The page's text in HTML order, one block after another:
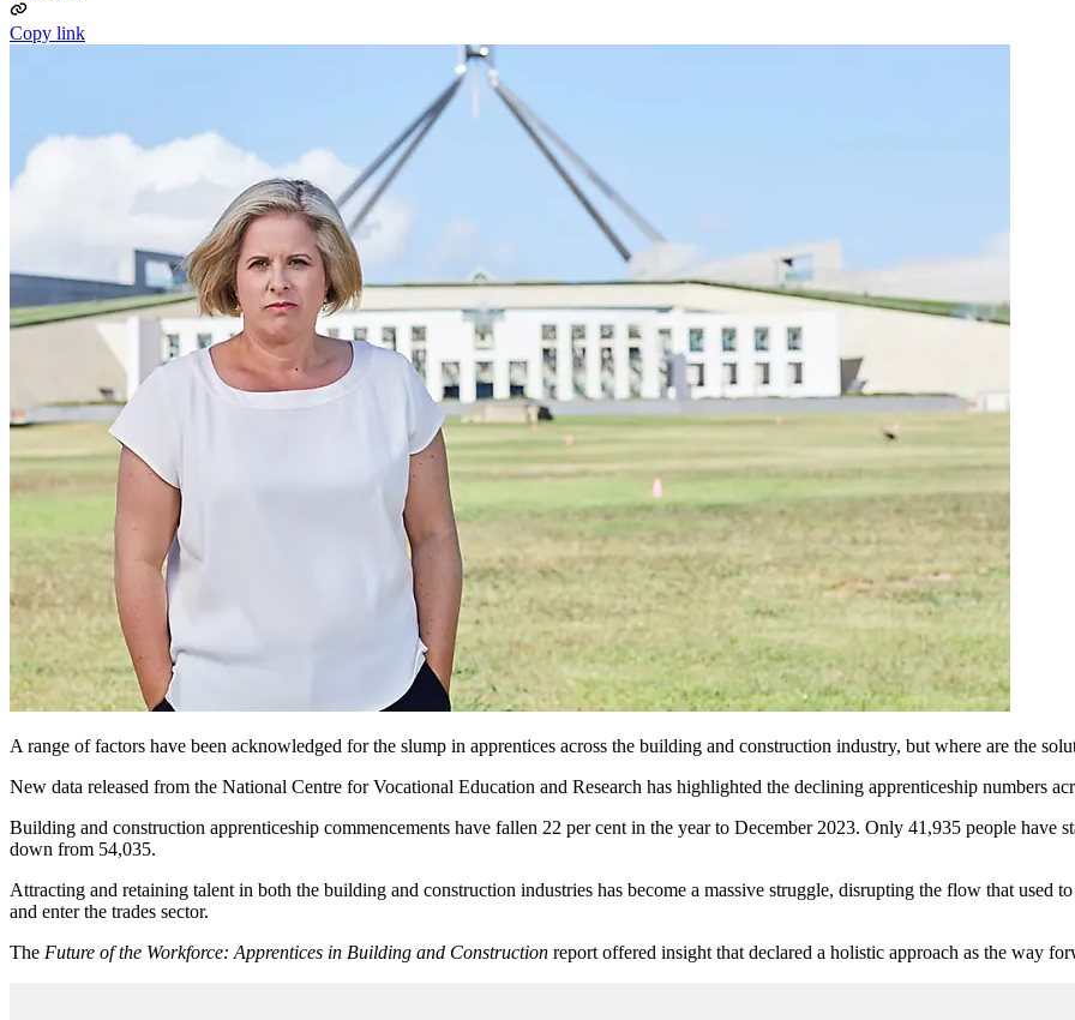
Copy link
A range of factors have been acknowledged for the slump in apprentices across the building and construction industry, but where are the
New data released from the National Centre for Vocational Education and Research has highlighted the declining apprenticeship numbers
Building and construction apprenticeship commencements have fallen 22 per cent in the year to December 2023. Only 41,935 people have
down from 54,035.
Attracting and retaining talent in both the building and construction industries has become a massive struggle, disrupting the flow that used
and enter the trades sector.
The Future of the Workforce: Apprentices in Building and Construction report offered insight that declared a holistic approach as the way